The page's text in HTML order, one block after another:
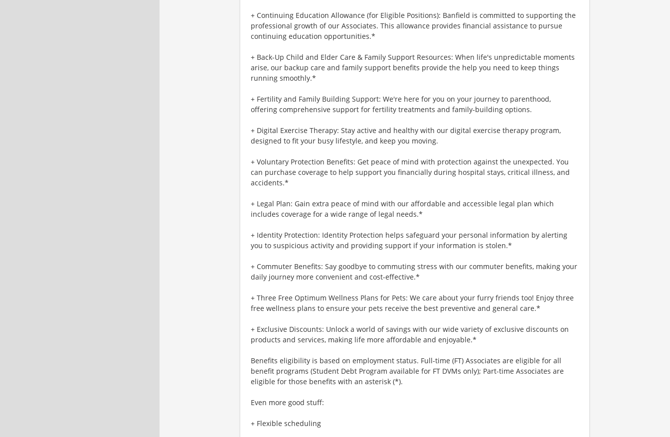
+ Continuing Education Allowance (for Eligible Positions): Banfield is committed to supporting the
professional growth of our Associates. This allowance provides financial assistance to pursue
continuing education opportunities.*
+ Back-Up Child and Elder Care & Family Support Resources: When life's unpredictable moments
arise, our backup care and family support benefits provide the help you need to keep things
running smoothly.*
+ Fertility and Family Building Support: We're here for you on your journey to parenthood,
offering comprehensive support for fertility treatments and family-building options.
+ Digital Exercise Therapy: Stay active and healthy with our digital exercise therapy program,
designed to fit your busy lifestyle, and keep you moving.
+ Voluntary Protection Benefits: Get peace of mind with protection against the unexpected. You
can purchase coverage to help support you financially during hospital stays, critical illness, and
accidents.*
+ Legal Plan: Gain extra peace of mind with our affordable and accessible legal plan which
includes coverage for a wide range of legal needs.*
+ Identity Protection: Identity Protection helps safeguard your personal information by alerting
you to suspicious activity and providing support if your information is stolen.*
+ Commuter Benefits: Say goodbye to commuting stress with our commuter benefits, making your
daily journey more convenient and cost-effective.*
+ Three Free Optimum Wellness Plans for Pets: We care about your furry friends too! Enjoy three
free wellness plans to ensure your pets receive the best preventive and general care.*
+ Exclusive Discounts: Unlock a world of savings with our wide variety of exclusive discounts on
products and services, making life more affordable and enjoyable.*
Benefits eligibility is based on employment status. Full-time (FT) Associates are eligible for all
benefit programs (Student Debt Program available for FT DVMs only); Part-time Associates are
eligible for those benefits with an asterisk (*).
Even more good stuff:
+ Flexible scheduling